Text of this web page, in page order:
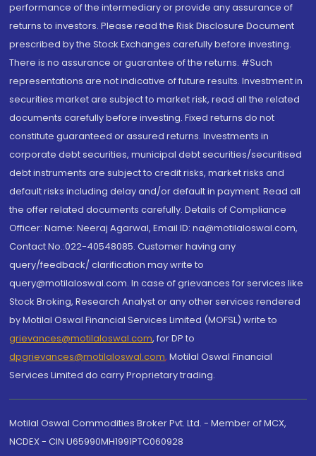
performance of the intermediary or provide any assurance of
returns to investors. Please read the Risk Disclosure Document
prescribed by the Stock Exchanges carefully before investing.
There is no assurance or guarantee of the returns. #Such
representations are not indicative of future results. Investment in
securities market are subject to market risk, read all the related
documents carefully before investing. Fixed returns do not
constitute guaranteed or assured returns. Investments in
corporate debt securities, municipal debt securities/securitised
debt instruments are subject to credit risks, market risks and
default risks including delay and/or default in payment. Read all
the offer related documents carefully. Details of Compliance
Officer: Name: Neeraj Agarwal, Email ID: na@motilaloswal.com,
Contact No.:022-40548085. Customer having any
query/feedback/ clarification may write to
query@motilaloswal.com. In case of grievances for services like
Stock Broking, Research Analyst or any other services rendered
by Motilal Oswal Financial Services Limited (MOFSL) write to
grievances@motilaloswal.com, for DP to
dpgrievances@motilaloswal.com, Motilal Oswal Financial
Services Limited do carry Proprietary trading.
Motilal Oswal Commodities Broker Pvt. Ltd. - Member of MCX,
NCDEX - CIN U65990MH1991PTC060928